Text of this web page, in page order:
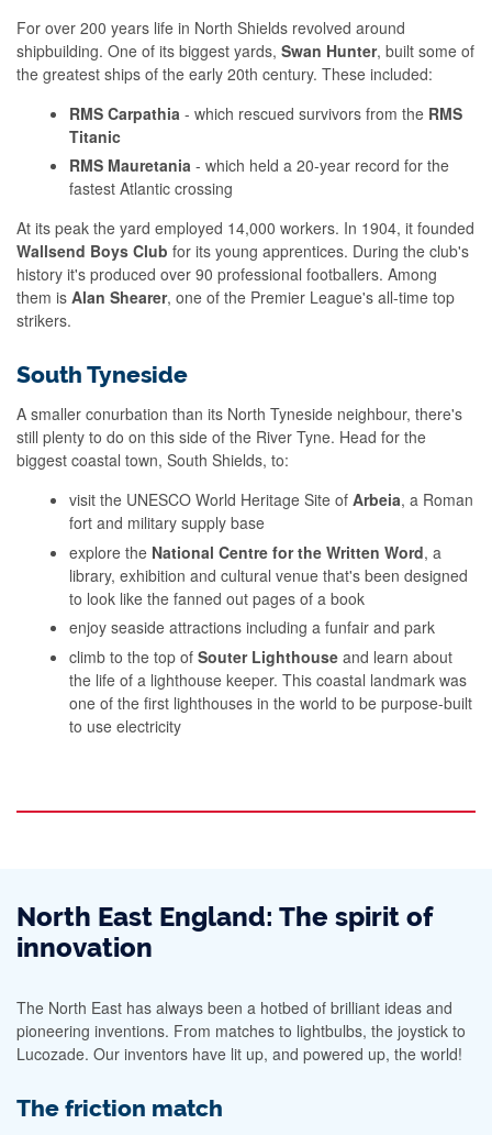
For over 200 years life in North Shields revolved around
shipbuilding. One of its biggest yards, Swan Hunter, built some of
the greatest ships of the early 20th century. These included:
RMS Carpathia - which rescued survivors from the RMS
Titanic
RMS Mauretania - which held a 20-year record for the
fastest Atlantic crossing
At its peak the yard employed 14,000 workers. In 1904, it founded
Wallsend Boys Club for its young apprentices. During the club's
history it's produced over 90 professional footballers. Among
them is Alan Shearer, one of the Premier League's all-time top
strikers.
South Tyneside
A smaller conurbation than its North Tyneside neighbour, there's
still plenty to do on this side of the River Tyne. Head for the
biggest coastal town, South Shields, to:
visit the UNESCO World Heritage Site of Arbeia, a Roman
fort and military supply base
explore the National Centre for the Written Word, a
library, exhibition and cultural venue that's been designed
to look like the fanned out pages of a book
enjoy seaside attractions including a funfair and park
climb to the top of Souter Lighthouse and learn about
the life of a lighthouse keeper. This coastal landmark was
one of the first lighthouses in the world to be purpose-built
to use electricity
North East England: The spirit of
innovation
The North East has always been a hotbed of brilliant ideas and
pioneering inventions. From matches to lightbulbs, the joystick to
Lucozade. Our inventors have lit up, and powered up, the world!
The friction match